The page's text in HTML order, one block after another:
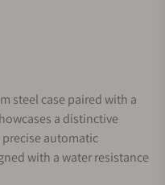
steel case paired with a
a distinctive
automatic
with a water resistance